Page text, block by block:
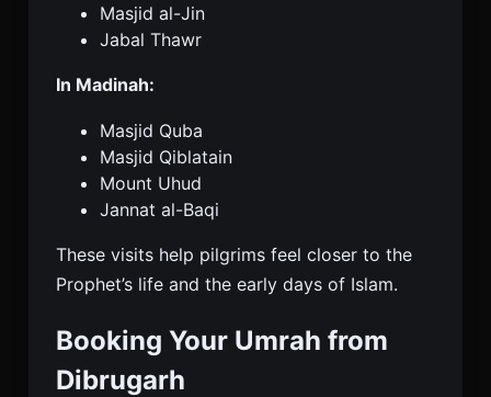
Masjid al-Jin
Jabal Thawr
In Madinah:
Masjid Quba
Masjid Qiblatain
Mount Uhud
Jannat al-Baqi
These visits help pilgrims feel closer to the
Prophet’s life and the early days of Islam.
Booking Your Umrah from
Dibrugarh